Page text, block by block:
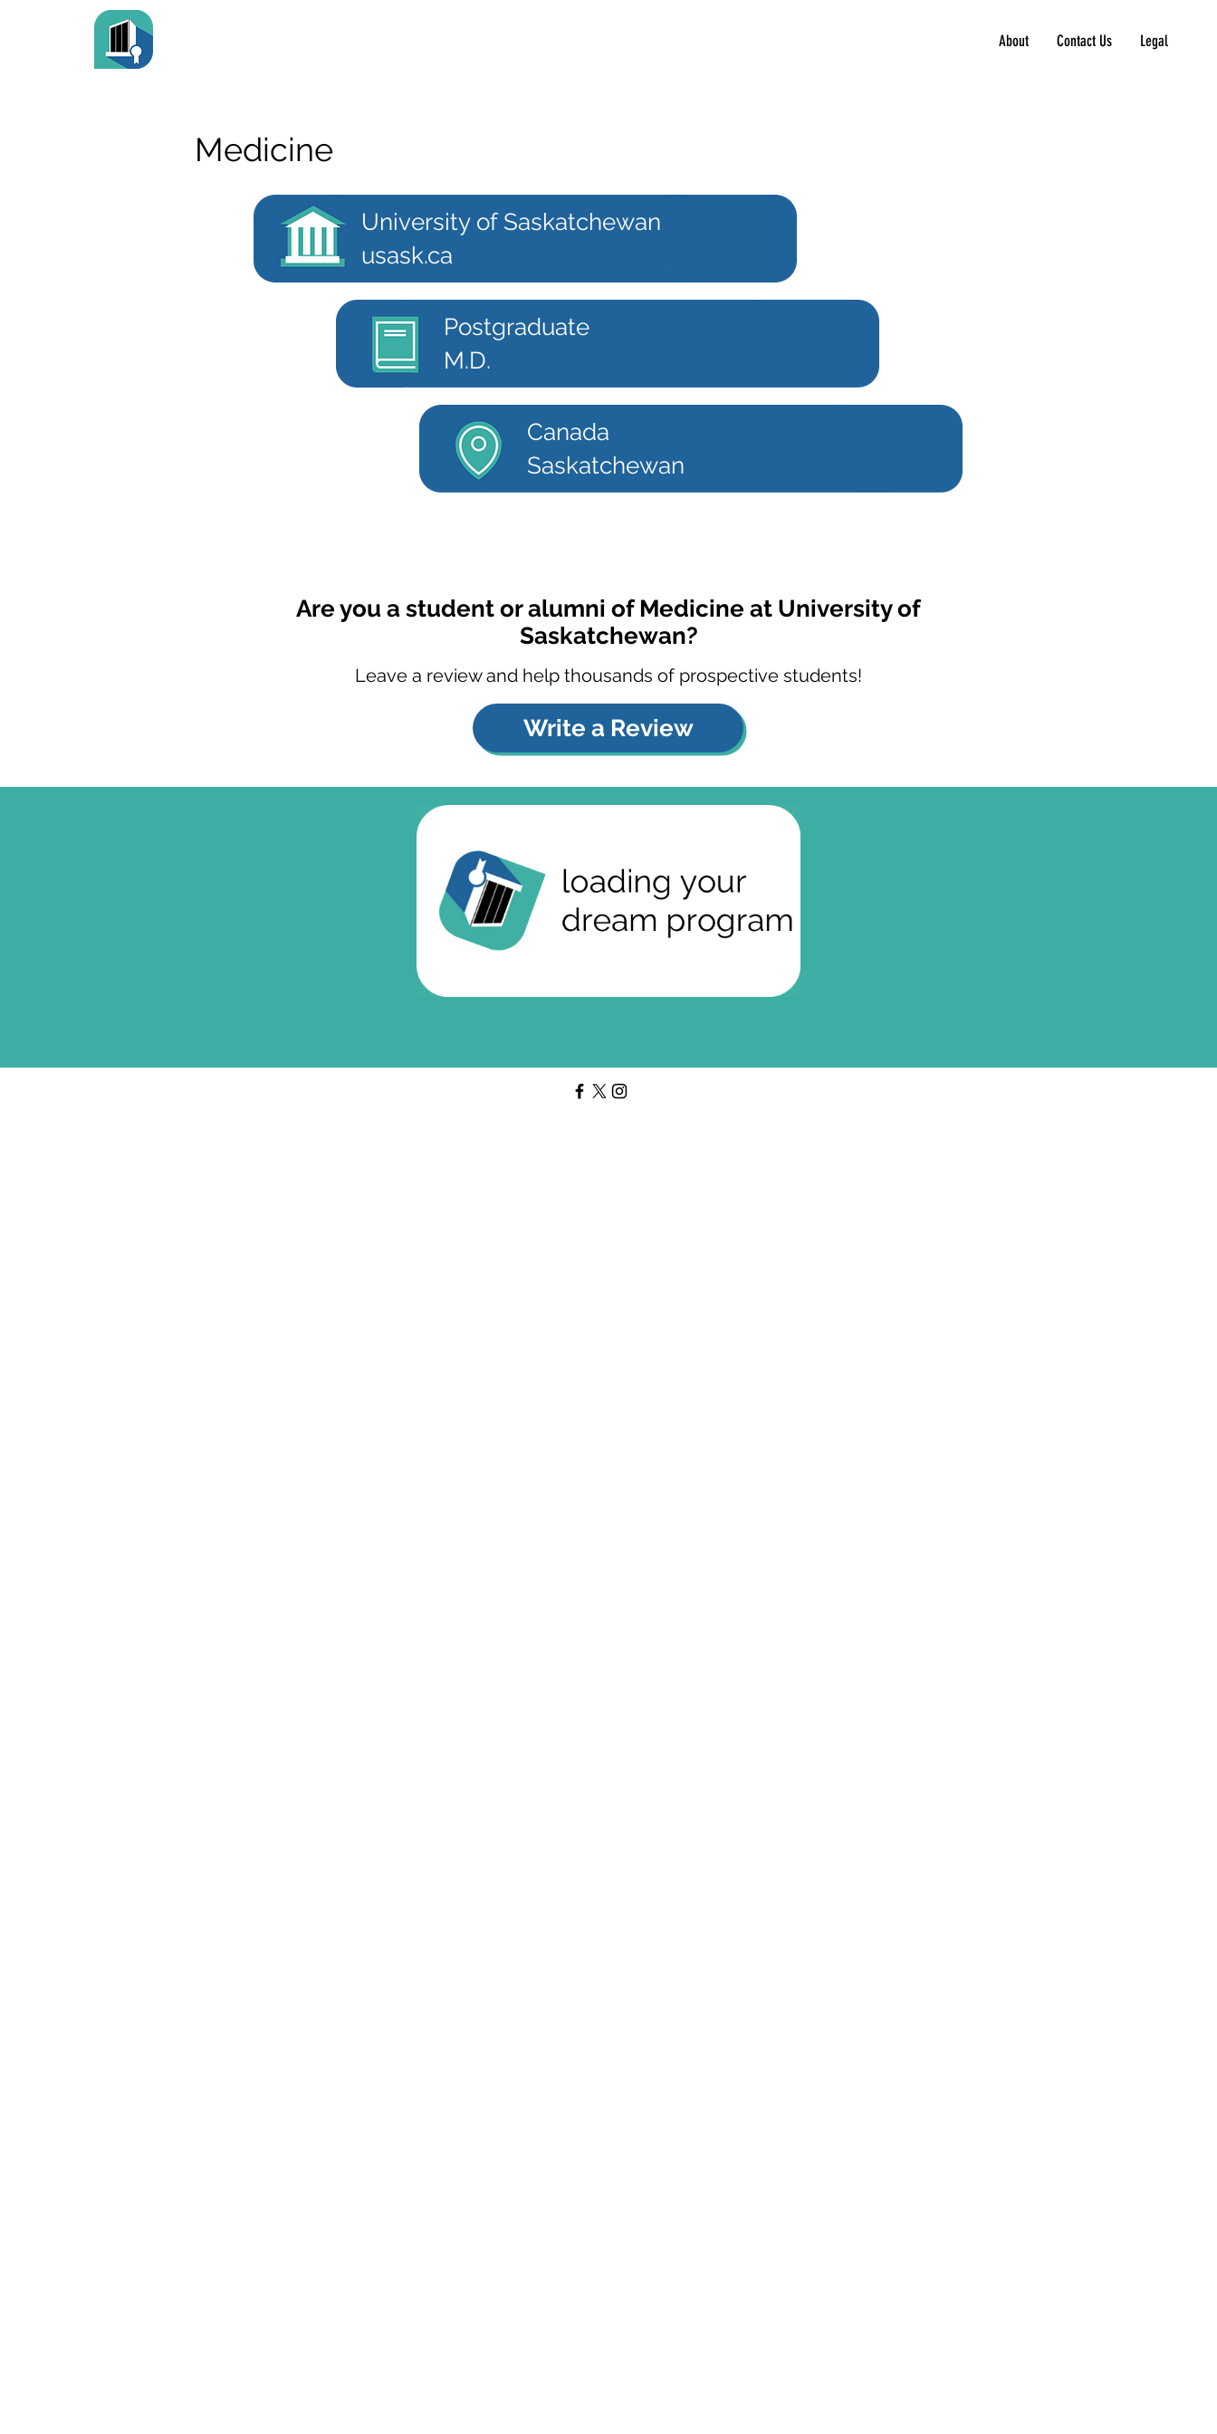
About Contact Us Legal
Medicine
University of Saskatchewan
usask.ca
M.D.
Postgraduate
Canada
Saskatchewan
Are you a student or alumni of Medicine at University of
Saskatchewan?
Leave a review and help thousands of prospective students!
Write a Review